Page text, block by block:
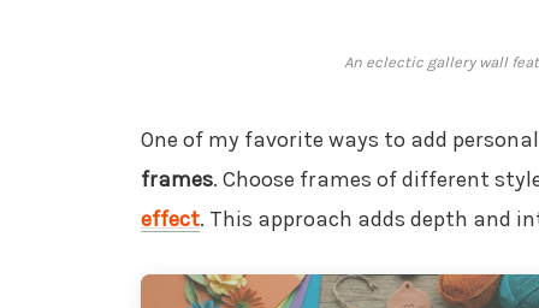
An eclectic gallery wall
One of my favorite ways to add
frames. Choose frames of different
effect. This approach adds depth and